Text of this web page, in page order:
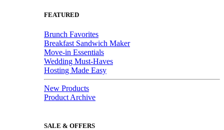
FEATURED
Brunch Favorites
Breakfast Sandwich Maker
Move-in Essentials
Wedding Must-Haves
Hosting Made Easy
New Products
Product Archive
SALE & OFFERS